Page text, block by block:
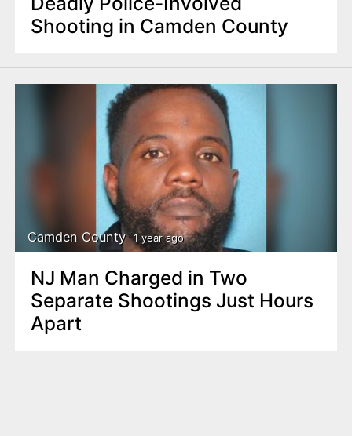
Shooting in Camden County
Camden County 1 year ago
NJ Man Charged in Two
Separate Shootings Just Hours
Apart